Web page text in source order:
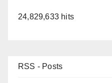
24,829,633 hits
RSS - Posts